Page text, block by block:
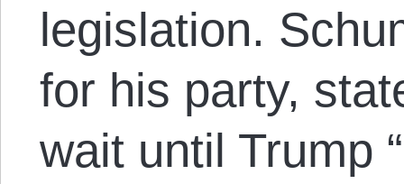
legislation.
for his party,
wait until Trump